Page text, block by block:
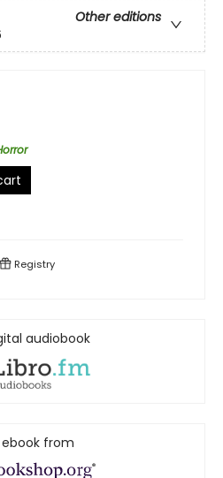
Other editions
Registry
audiobook
ebook from